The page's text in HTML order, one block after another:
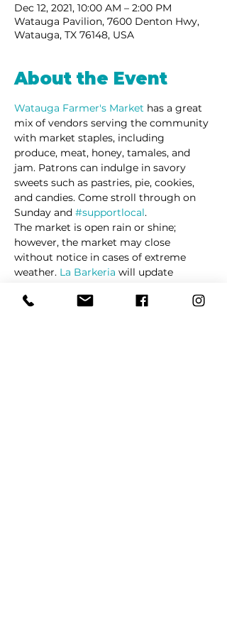
Dec 12, 2021, 10:00 AM – 2:00 PM
Watauga Pavilion, 7600 Denton Hwy,
Watauga, TX 76148, USA
About the Event
Watauga Farmer's Market has a great
mix of vendors serving the community
with market staples, including
produce, meat, honey, tamales, and
jam. Patrons can indulge in savory
sweets such as pastries, pie, cookies,
and candies. Come stroll through on
Sunday and #supportlocal.
The market is open rain or shine;
however, the market may close
without notice in cases of extreme
weather. La Barkeria will update
schedule changes and/or cancellations.